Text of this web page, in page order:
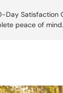
Day Satisfaction
peace of mind.